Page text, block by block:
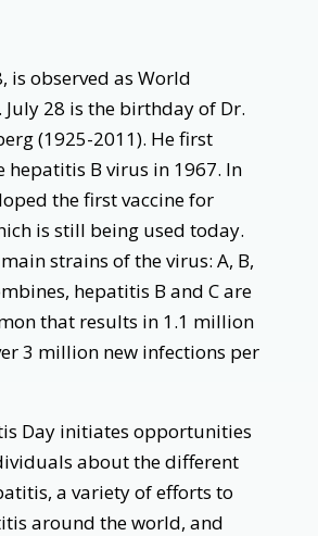
is observed as World
28 is the birthday of Dr.
(1925-2011). He first
hepatitis B virus in 1967. In
the first vaccine for
is still being used today.
strains of the virus: A, B,
hepatitis B and C are
that results in 1.1 million
3 million new infections per
Day initiates opportunities
about the different
a variety of efforts to
around the world, and